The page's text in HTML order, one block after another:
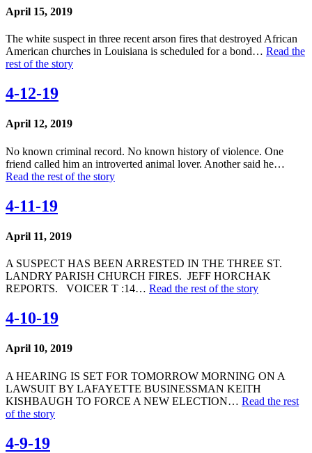
April 15, 2019
The white suspect in three recent arson fires that destroyed African
American churches in Louisiana is scheduled for a bond… Read the
rest of the story
4-12-19
April 12, 2019
No known criminal record. No known history of violence. One
friend called him an introverted animal lover. Another said he…
Read the rest of the story
4-11-19
April 11, 2019
A SUSPECT HAS BEEN ARRESTED IN THE THREE ST.
LANDRY PARISH CHURCH FIRES. JEFF HORCHAK
REPORTS. VOICER T :14… Read the rest of the story
4-10-19
April 10, 2019
A HEARING IS SET FOR TOMORROW MORNING ON A
LAWSUIT BY LAFAYETTE BUSINESSMAN KEITH
KISHBAUGH TO FORCE A NEW ELECTION… Read the rest
of the story
4-9-19